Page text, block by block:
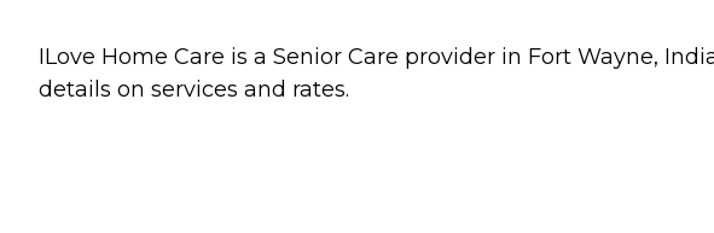
ILove Home Care is a Senior Care provider in Fort Wayne,
details on services and rates.